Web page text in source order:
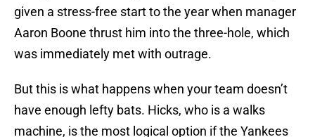
given a stress-free start to the year when manager
Aaron Boone thrust him into the three-hole, which
was immediately met with outrage.
But this is what happens when your team doesn’t
have enough lefty bats. Hicks, who is a walks
machine, is the most logical option if the Yankees